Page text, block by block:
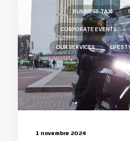
BUSINESS TAXI
CORPORATE EVENTS
OUR SERVICES
1 novembre 2024